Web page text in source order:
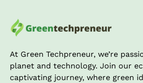
At Green Techpreneur, we’re
planet and technology. Join our
captivating journey, where green